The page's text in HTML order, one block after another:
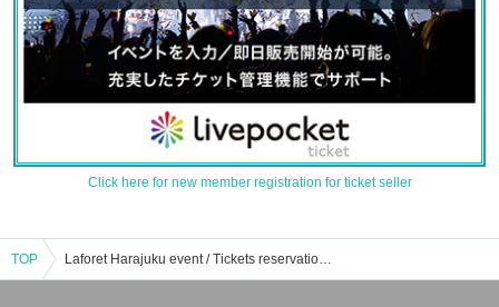
Click here for new member registration for ticket seller
TOP Laforet Harajuku event / Tickets reservation / purchase / sales information list